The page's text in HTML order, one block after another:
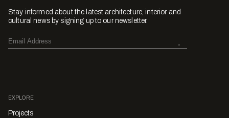
Stay informed about the latest architecture, interior and
cultural news by signing up to our newsletter.
EXPLORE
Projects